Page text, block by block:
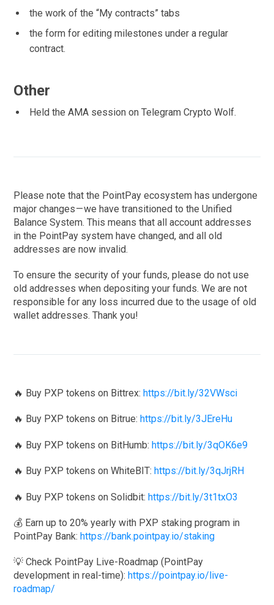
the work of the “My contracts” tabs
the form for editing milestones under a regular
contract.
Other
Held the AMA session on Telegram Crypto Wolf.
Please note that the PointPay ecosystem has undergone
major changes — we have transitioned to the Unified
Balance System. This means that all account addresses
in the PointPay system have changed, and all old
addresses are now invalid.
To ensure the security of your funds, please do not use
old addresses when depositing your funds. We are not
responsible for any loss incurred due to the usage of old
wallet addresses. Thank you!
🔥 Buy PXP tokens on Bittrex:https://bit.ly/32VWsci
🔥 Buy PXP tokens on Bitrue:https://bit.ly/3JEreHu
🔥 Buy PXP tokens on BitHumb:https://bit.ly/3qOK6e9
🔥 Buy PXP tokens on WhiteBIT:https://bit.ly/3qJrjRH
🔥 Buy PXP tokens on Solidbit:https://bit.ly/3t1txO3
💰 Earn up to 20% yearly with PXP staking program in
PointPay Bank:https://bank.pointpay.io/staking
💡 Check PointPay Live-Roadmap (PointPay
development in real-time): https://pointpay.io/live-
roadmap/